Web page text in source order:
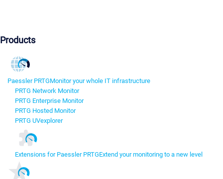
Products
Paessler PRTGMonitor your whole IT infrastructure
PRTG Network Monitor
PRTG Enterprise Monitor
PRTG Hosted Monitor
PRTG UVexplorer
Extensions for Paessler PRTGExtend your monitoring to a new level